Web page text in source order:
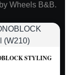
Wheels B&B.
STYLING